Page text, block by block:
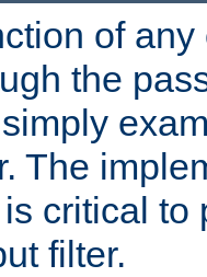
of
the
The
critical to
filter.